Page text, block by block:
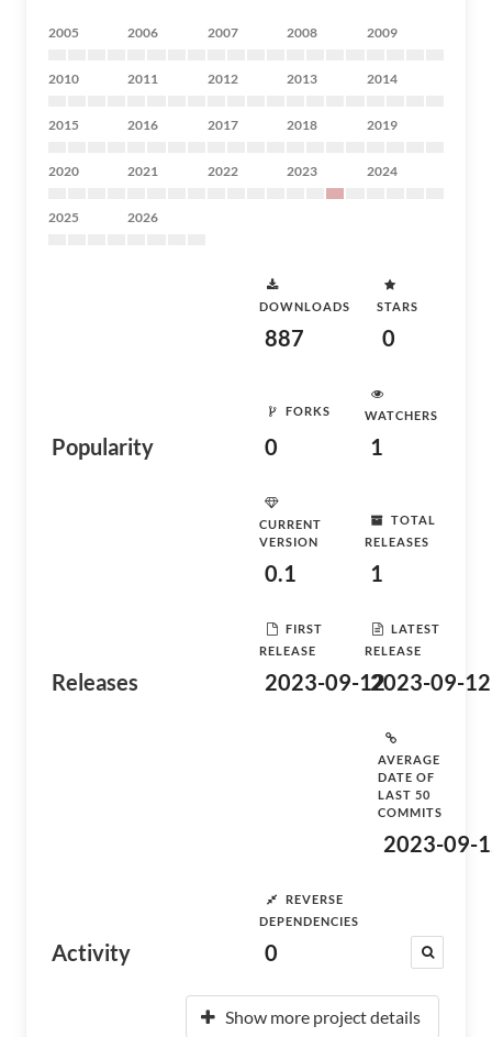
2005 2006 2007 2008 2009
2010 2011 2012 2013 2014
2015 2016 2017 2018 2019
2020 2021 2022 2023 2024
2025 2026
Popularity
DOWNLOADS
887
STARS
0
FORKS
0
WATCHERS
1
Releases
CURRENT
VERSION
0.1
TOTAL
RELEASES
1
FIRST
RELEASE
2023-09-12
LATEST
RELEASE
2023-09-12
Activity
AVERAGE
DATE OF
LAST 50
COMMITS
2023-09-
REVERSE
DEPENDENCIES
0
Show more project details